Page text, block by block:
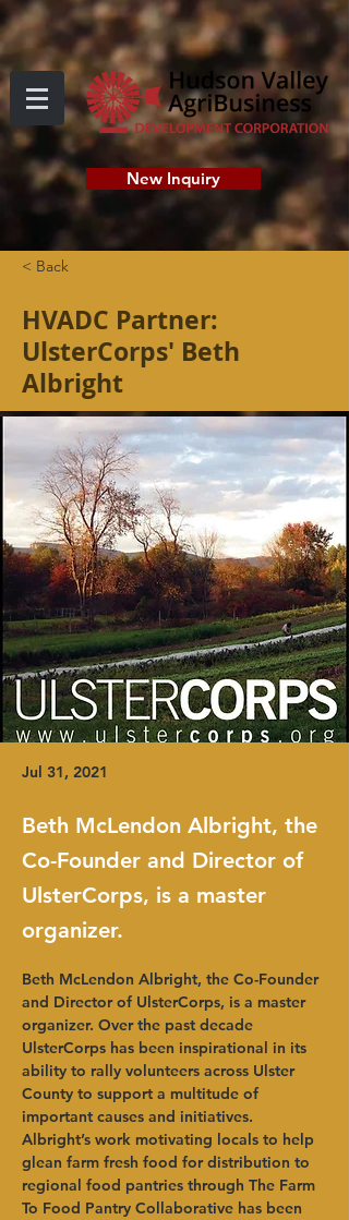
New Inquiry
< Back
HVADC Partner:
UlsterCorps' Beth
Albright
Jul 31, 2021
Beth McLendon Albright, the
Co-Founder and Director of
UlsterCorps, is a master
organizer.
Beth McLendon Albright, the Co-Founder
and Director of UlsterCorps, is a master
organizer. Over the past decade
UlsterCorps has been inspirational in its
ability to rally volunteers across Ulster
County to support a multitude of
important causes and initiatives.
Albright’s work motivating locals to help
glean farm fresh food for distribution to
regional food pantries through The Farm
To Food Pantry Collaborative has been